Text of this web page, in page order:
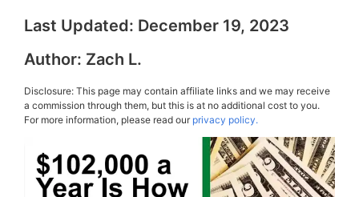
Last Updated: December 19, 2023
Author: Zach L.
Disclosure: This page may contain affiliate links and we may receive
a commission through them, but this is at no additional cost to you.
For more information, please read ourprivacy policy.